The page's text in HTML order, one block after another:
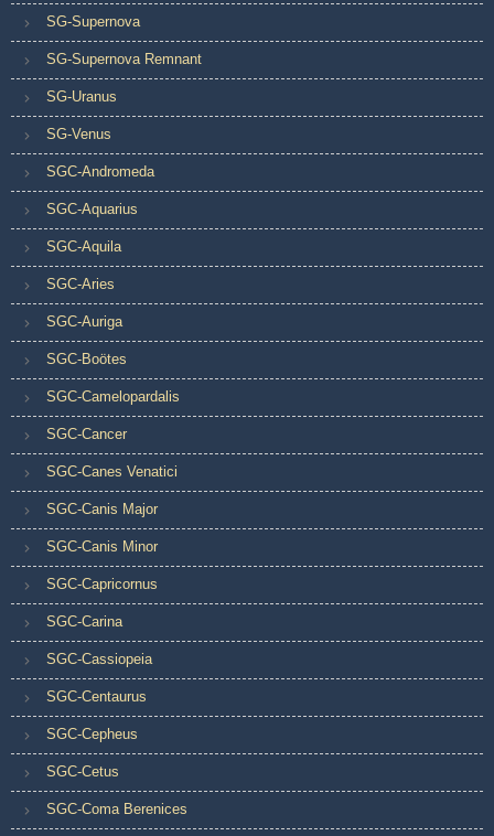
SG-Supernova
SG-Supernova Remnant
SG-Uranus
SG-Venus
SGC-Andromeda
SGC-Aquarius
SGC-Aquila
SGC-Aries
SGC-Auriga
SGC-Boötes
SGC-Camelopardalis
SGC-Cancer
SGC-Canes Venatici
SGC-Canis Major
SGC-Canis Minor
SGC-Capricornus
SGC-Carina
SGC-Cassiopeia
SGC-Centaurus
SGC-Cepheus
SGC-Cetus
SGC-Coma Berenices